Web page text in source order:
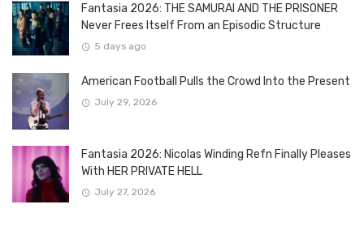
Fantasia 2026: THE SAMURAI AND THE PRISONER
Never Frees Itself From an Episodic Structure
5 days ago
American Football Pulls the Crowd Into the Present
July 29, 2026
Fantasia 2026: Nicolas Winding Refn Finally Pleases
With HER PRIVATE HELL
July 27, 2026